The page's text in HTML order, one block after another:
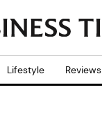
Lifestyle Reviews